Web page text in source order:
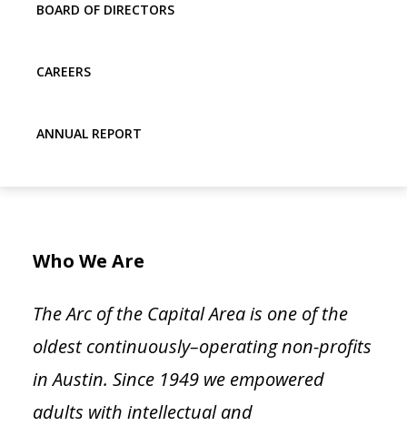
BOARD OF DIRECTORS
CAREERS
ANNUAL REPORT
Who We Are
The Arc of the Capital Areais one of the
oldest continuously–operating non-profits
in Austin. Since 1949 we empowered
adults with intellectual and